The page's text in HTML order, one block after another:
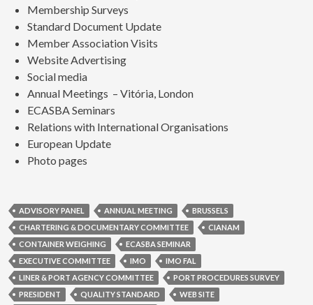
Membership Surveys
Standard Document Update
Member Association Visits
Website Advertising
Social media
Annual Meetings – Vitória, London
ECASBA Seminars
Relations with International Organisations
European Update
Photo pages
ADVISORY PANEL ANNUAL MEETING
BRUSSELS
CHARTERING & DOCUMENTARY COMMITTEE
CIANAM
CONTAINER WEIGHING
ECASBA SEMINAR
EXECUTIVE COMMITTEE
IMO
IMO FAL
LINER & PORT AGENCY COMMITTEE
PORT PROCEDURES SURVEY
PRESIDENT
QUALITY STANDARD
WEB SITE